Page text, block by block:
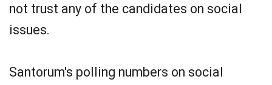
not trust any of the candidates on social
issues.
Santorum's polling numbers on social